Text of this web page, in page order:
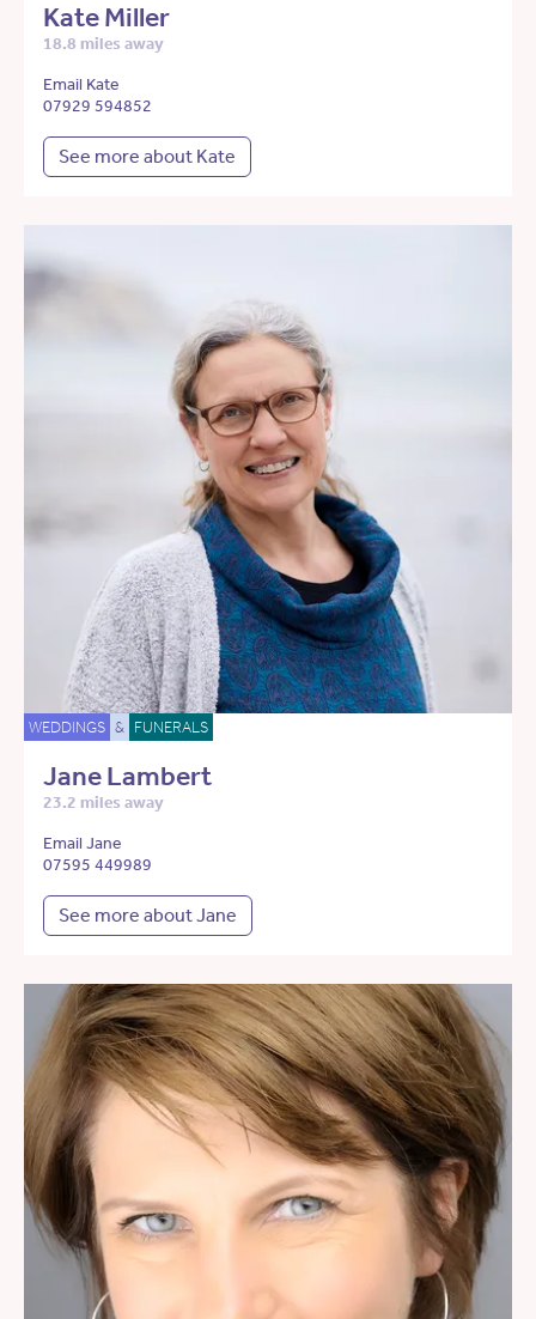
Kate Miller
18.8 miles away
Email Kate
07929 594852
See more about Kate
WEDDINGS & FUNERALS
Jane Lambert
23.2 miles away
Email Jane
07595 449989
See more about Jane